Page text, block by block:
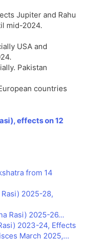
Jupiter and Rahu
mid-2024.
USA and
Pakistan
countries
effects on 12
from 14
2025-28,
Rasi) 2025-26…
2023-24, Effects
March 2025,…